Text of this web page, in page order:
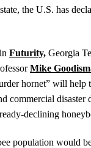
the U.S. has
Futurity, Georgia
Mike
hornet” will help
commercial disaster
declining
population would